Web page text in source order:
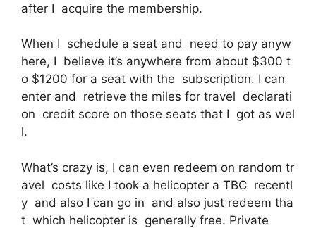
after I acquire the membership.
When I schedule a seat and need to pay anyw
here, I believe it’s anywhere from about $300 t
o $1200 for a seat with the subscription. I can
enter and retrieve the miles for travel declarati
on credit score on those seats that I got as wel
l.
What’s crazy is, I can even redeem on random tr
avel costs like I took a helicopter a TBC recentl
y and also I can go in and also just redeem tha
t which helicopter is generally free. Private